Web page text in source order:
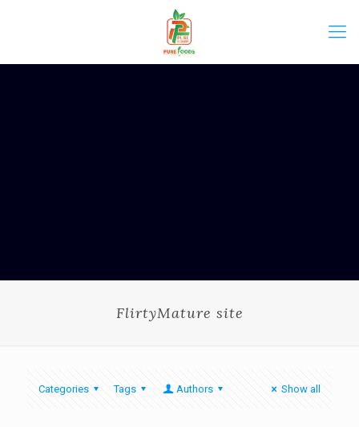
FlirtyMature site
Categories Tags Authors Show all